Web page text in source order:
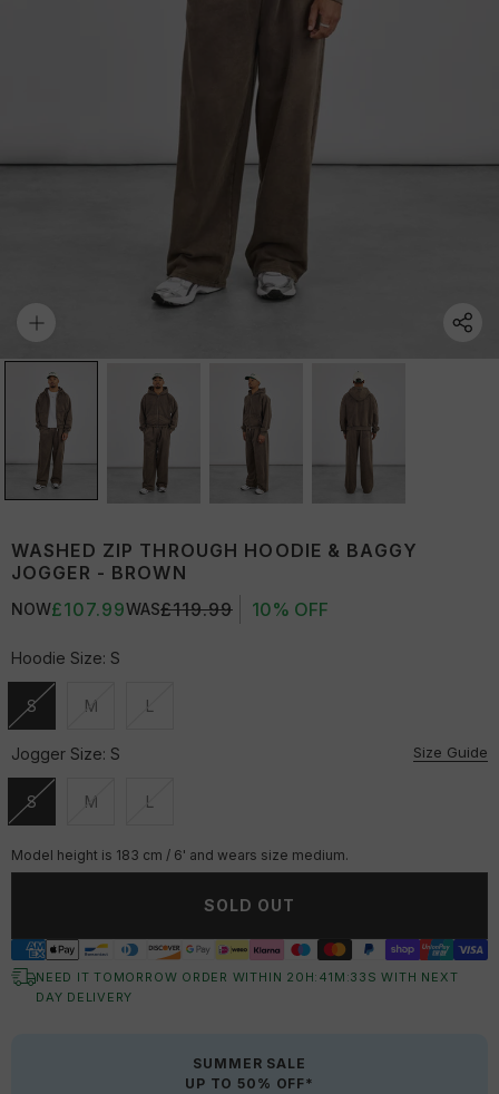
WASHED ZIP THROUGH HOODIE & BAGGY
JOGGER - BROWN
NOW£107.99WAS£119.99 10% OFF
Hoodie Size: S
S
Unavailable
M
Unavailable
L
Unavailable
Jogger Size: S Size Guide
S
Unavailable
M
Unavailable
L
Unavailable
Model height is 183 cm / 6' and wears size medium.
SOLD OUT
NEED IT TOMORROW ORDER WITHIN 20 H: 41 M:32 S WITH NEXT
DAY DELIVERY
SUMMER SALE
UP TO 50% OFF*